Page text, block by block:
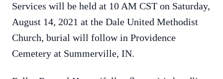
Services will be held at 10 AM CST on Saturday,
August 14, 2021 at the Dale United Methodist
Church, burial will follow in Providence
Cemetery at Summerville, IN.